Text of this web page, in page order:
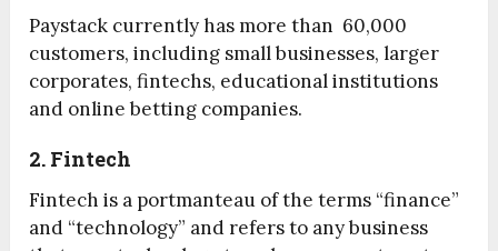
Paystack currently has more than 60,000
customers, including small businesses, larger
corporates, fintechs, educational institutions
and online betting companies.
2. Fintech
Fintech is a portmanteau of the terms “finance”
and “technology” and refers to any business